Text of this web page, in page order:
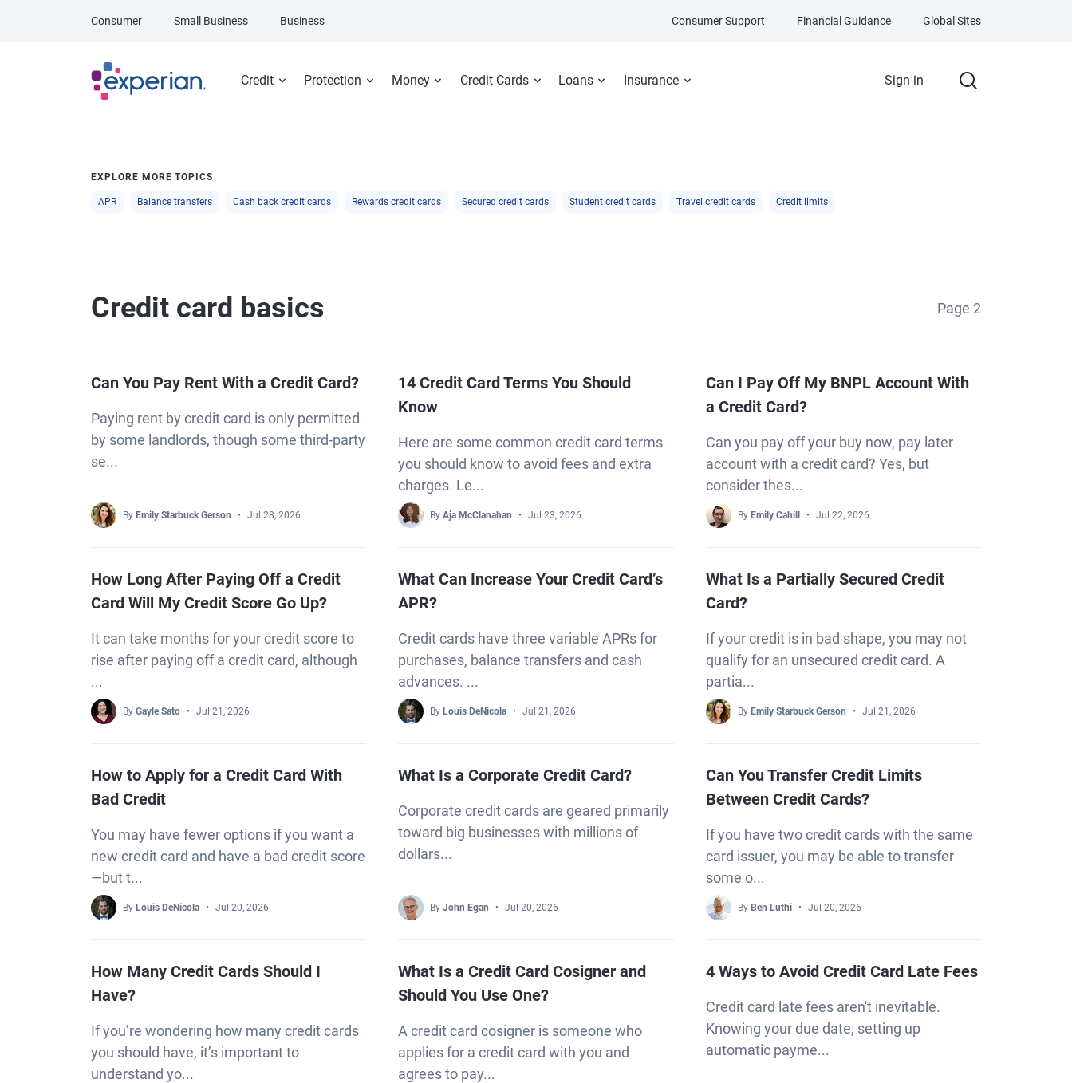
Credit Protection Money Credit Cards Loans Insurance Sign in
Consumer Small Business Business Consumer Support Financial Guidance Global Sites
EXPLORE MORE TOPICS
APR Balance transfers Cash back credit cards Rewards credit cards Secured credit cards Student credit cards Travel credit cards Credit limits
Credit card basics Page 2
Can You Pay Rent With a Credit Card?
Paying rent by credit card is only permitted
by some landlords, though some third-party
se...
By Emily Starbuck Gerson Jul 28, 2026
14 Credit Card Terms You Should
Know
Here are some common credit card terms
you should know to avoid fees and extra
charges. Le...
ByAja McClanahan Jul 23, 2026
Can I Pay Off My BNPL Account With
a Credit Card?
Can you pay off your buy now, pay later
account with a credit card? Yes, but
consider thes...
By Emily Cahill Jul 22, 2026
How Long After Paying Off a Credit
Card Will My Credit Score Go Up?
It can take months for your credit score to
rise after paying off a credit card, although
...
By Gayle Sato Jul 21, 2026
What Can Increase Your Credit Card’s
APR?
Credit cards have three variable APRs for
purchases, balance transfers and cash
advances. ...
By Louis DeNicola Jul 21, 2026
What Is a Partially Secured Credit
Card?
If your credit is in bad shape, you may not
qualify for an unsecured credit card. A
partia...
By Emily Starbuck Gerson Jul 21, 2026
How to Apply for a Credit Card With
Bad Credit
You may have fewer options if you want a
new credit card and have a bad credit score
—but t...
By Louis DeNicola Jul 20, 2026
What Is a Corporate Credit Card?
Corporate credit cards are geared primarily
toward big businesses with millions of
dollars...
ByJohn Egan Jul 20, 2026
Can You Transfer Credit Limits
Between Credit Cards?
If you have two credit cards with the same
card issuer, you may be able to transfer
some o...
By Ben Luthi Jul 20, 2026
How Many Credit Cards Should I
Have?
If you’re wondering how many credit cards
you should have, it’s important to
understand yo...
What Is a Credit Card Cosigner and
Should You Use One?
A credit card cosigner is someone who
applies for a credit card with you and
agrees to pay...
4 Ways to Avoid Credit Card Late Fees
Credit card late fees aren't inevitable.
Knowing your due date, setting up
automatic payme...